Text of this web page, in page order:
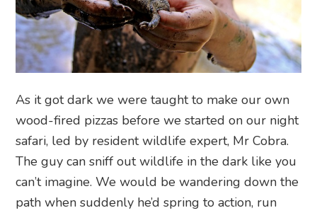
As it got dark we were taught to make our own
wood-fired pizzas before we started on our night
safari, led by resident wildlife expert, Mr Cobra.
The guy can sniff out wildlife in the dark like you
can’t imagine. We would be wandering down the
path when suddenly he’d spring to action, run